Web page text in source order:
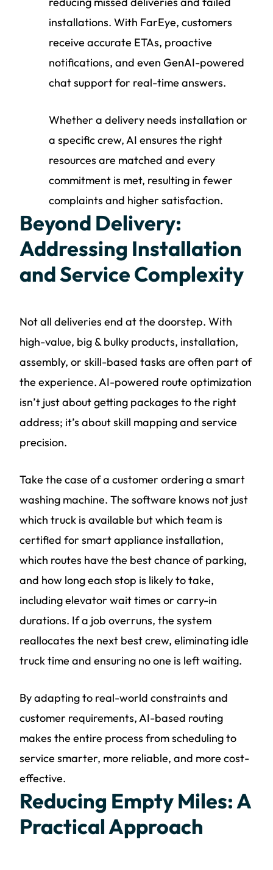
installations. With FarEye, customers
receive accurate ETAs, proactive
notifications, and even GenAI-powered
chat support for real-time answers.
Whether a delivery needs installation or
a specific crew, AI ensures the right
resources are matched and every
commitment is met, resulting in fewer
complaints and higher satisfaction.
Beyond Delivery:
Addressing Installation
and Service Complexity
Not all deliveries end at the doorstep. With
high-value, big & bulky products, installation,
assembly, or skill-based tasks are often part of
the experience. AI-powered route optimization
isn’t just about getting packages to the right
address; it’s about skill mapping and service
precision.
Take the case of a customer ordering a smart
washing machine. The software knows not just
which truck is available but which team is
certified for smart appliance installation,
which routes have the best chance of parking,
and how long each stop is likely to take,
including elevator wait times or carry-in
durations. If a job overruns, the system
reallocates the next best crew, eliminating idle
truck time and ensuring no one is left waiting.
By adapting to real-world constraints and
customer requirements, AI-based routing
makes the entire process from scheduling to
service smarter, more reliable, and more cost-
effective.
Reducing Empty Miles: A
Practical Approach